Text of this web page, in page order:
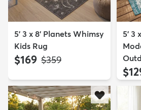
5' 3 x 8' Planets Whimsy
Kids Rug
$169 MSRP:
$359
5' 3